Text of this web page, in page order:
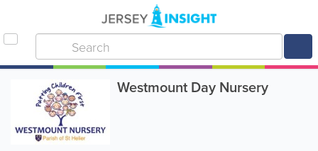
Westmount Day Nursery